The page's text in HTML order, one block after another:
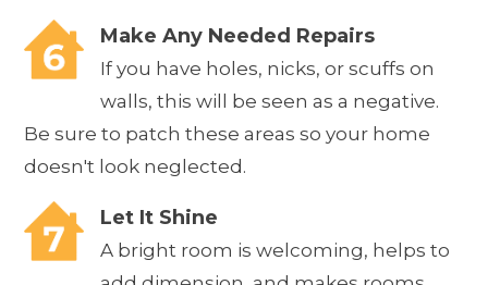
Make Any Needed Repairs
If you have holes, nicks, or scuffs on
walls, this will be seen as a negative.
Be sure to patch these areas so your home
doesn't look neglected.
Let It Shine
A bright room is welcoming, helps to